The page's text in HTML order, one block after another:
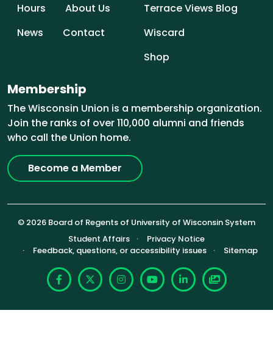
Hours
About Us
News
Contact
Terrace Views Blog
Wiscard
Shop
Membership
The Wisconsin Union is a membership organization.
Join the ranks of over 110,000 alumni and friends
who call the Union home.
Become a Member
© 2026 Board of Regents of University of Wisconsin System
Footer (Sub-footer)
Student Affairs
Privacy Notice
Feedback, questions, or accessibility issues
Sitemap
Facebook
X InstagramYouTubeLinkedIn